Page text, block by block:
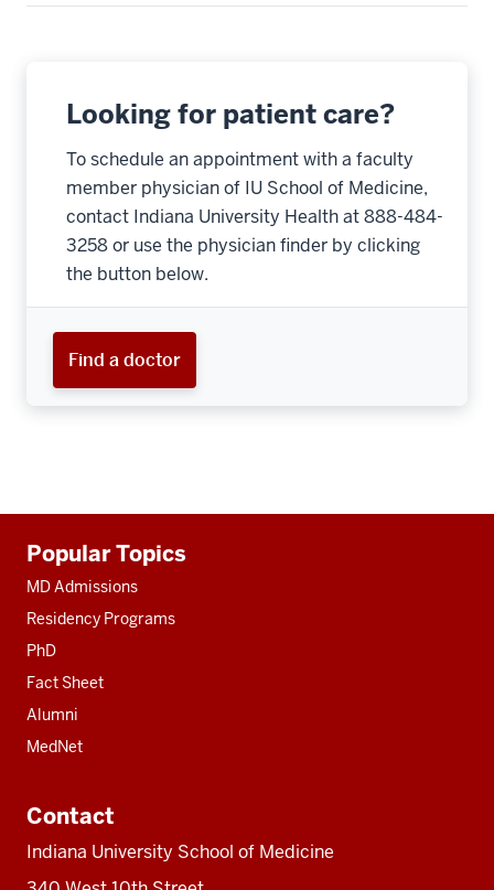
Looking for patient care?
To schedule an appointment with a faculty
member physician of IU School of Medicine,
contact Indiana University Health at 888-484-
3258 or use the physician finder by clicking
the button below.
Find a doctor
resources
Popular Topics
MD Admissions
Residency Programs
PhD
Fact Sheet
Alumni
MedNet
Contact
Indiana University School of Medicine